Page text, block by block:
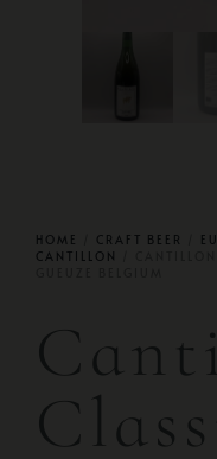
HOME CRAFT BEER
CANTILLON